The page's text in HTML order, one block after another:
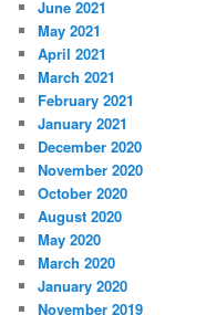
June 2021
May 2021
April 2021
March 2021
February 2021
January 2021
December 2020
November 2020
October 2020
August 2020
May 2020
March 2020
January 2020
November 2019